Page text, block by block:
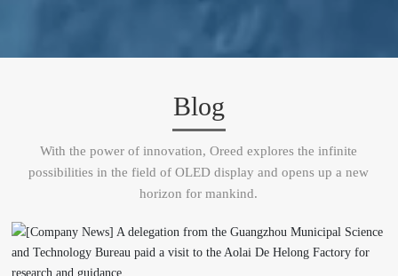
Blog
With the power of innovation, Oreed explores the infinite
possibilities in the field of OLED display and opens up a new
horizon for mankind.